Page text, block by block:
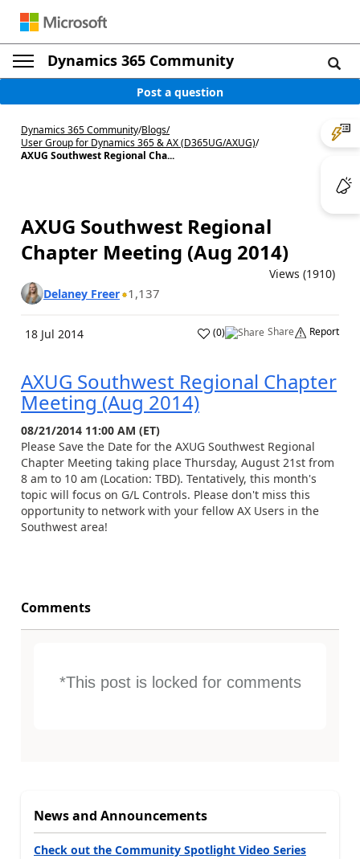
Dynamics 365 Community
Post a question
Dynamics 365 Community/Blogs/
User Group for Dynamics 365 & AX (D365UG/AXUG)/
AXUG Southwest Regional Cha...
AXUG Southwest Regional
Chapter Meeting (Aug 2014)
Views (1910)
Delaney Freer 1,137
18 Jul 2014 (0) Share Report
AXUG Southwest Regional Chapter
Meeting (Aug 2014)
08/21/2014 11:00 AM (ET)
Please Save the Date for the AXUG Southwest Regional
Chapter Meeting taking place Thursday, August 21st from
8 am to 10 am (Location: TBD). Tentatively, this month's
topic will focus on G/L Controls. Please don't miss this
opportunity to network with your fellow AX Users in the
Southwest area!
Comments
*This post is locked for comments
News and Announcements
Check out the Community Spotlight Video Series